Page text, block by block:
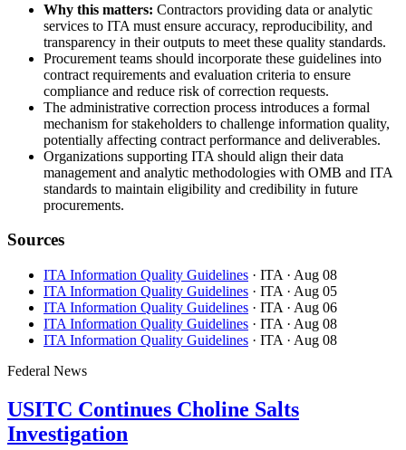
Why this matters: Contractors providing data or analytic
services to ITA must ensure accuracy, reproducibility, and
transparency in their outputs to meet these quality standards.
Procurement teams should incorporate these guidelines into
contract requirements and evaluation criteria to ensure
compliance and reduce risk of correction requests.
The administrative correction process introduces a formal
mechanism for stakeholders to challenge information quality,
potentially affecting contract performance and deliverables.
Organizations supporting ITA should align their data
management and analytic methodologies with OMB and ITA
standards to maintain eligibility and credibility in future
procurements.
Sources
ITA Information Quality Guidelines · ITA · Aug 08
ITA Information Quality Guidelines · ITA · Aug 05
ITA Information Quality Guidelines · ITA · Aug 06
ITA Information Quality Guidelines · ITA · Aug 08
ITA Information Quality Guidelines · ITA · Aug 08
Federal News
USITC Continues Choline Salts
Investigation